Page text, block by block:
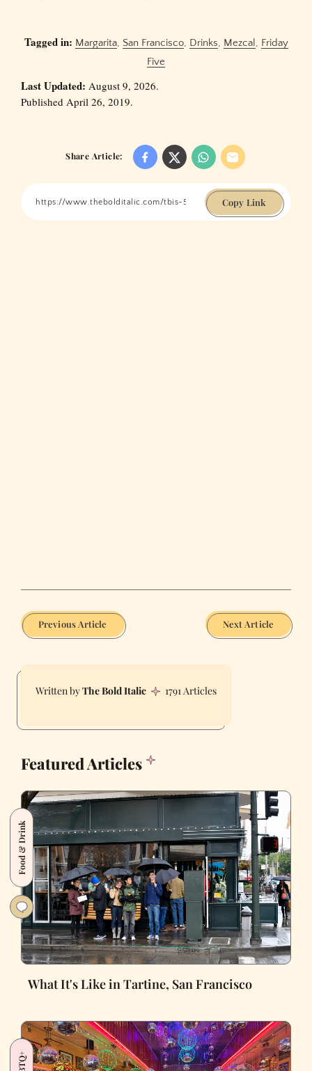
Tagged in: Margarita, San Francisco, Drinks, Mezcal , Friday
Five
Last Updated: August 9, 2026.
Published April 26, 2019.
Share Article:
Copy Link
Previous Article Next Article
The Bold Italic 1791 Articles
Featured Articles
Food & Drink
What It's Like in Tartine, San Francisco